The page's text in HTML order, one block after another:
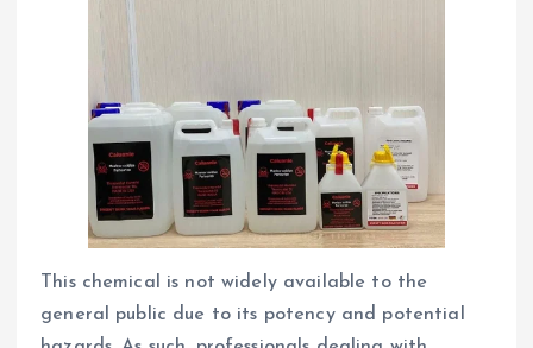
This chemical is not widely available to the
general public due to its potency and potential